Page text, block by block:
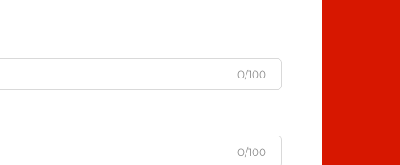
0/100
0/100